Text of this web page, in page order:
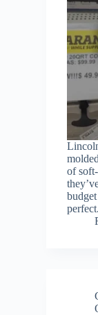
of